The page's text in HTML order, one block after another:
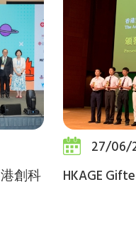
創科
27/06/
HKAGE